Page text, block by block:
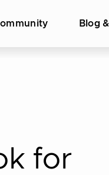
Blog
for